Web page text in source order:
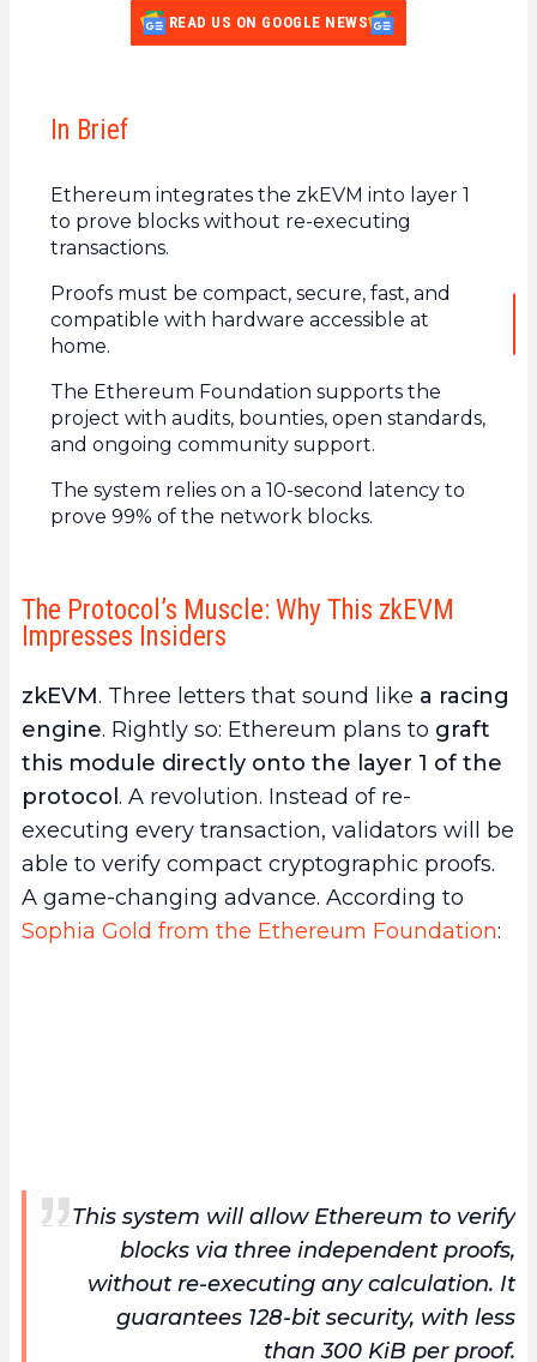
READ US ON GOOGLE NEWS
In Brief
Ethereum integrates the zkEVM into layer 1
to prove blocks without re-executing
transactions.
Proofs must be compact, secure, fast, and
compatible with hardware accessible at
home.
The Ethereum Foundation supports the
project with audits, bounties, open standards,
and ongoing community support.
The system relies on a 10-second latency to
prove 99% of the network blocks.
The Protocol’s Muscle: Why This zkEVM
Impresses Insiders
zkEVM. Three letters that sound like a racing
engine. Rightly so: Ethereum plans to graft
this module directly onto the layer 1 of the
protocol . A revolution. Instead of re-
executing every transaction, validators will be
able to verify compact cryptographic proofs.
A game-changing advance. According to
Sophia Gold from the Ethereum Foundation:
This system will allow Ethereum to verify
blocks via three independent proofs,
without re-executing any calculation. It
guarantees 128-bit security, with less
than 300 KiB per proof.